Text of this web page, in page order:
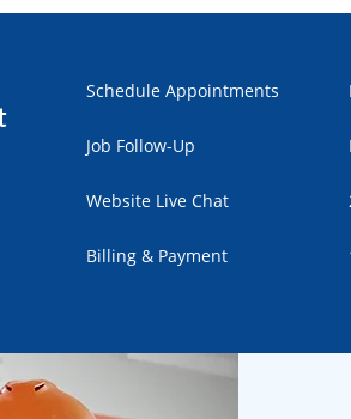
Schedule Appointments
Job Follow-Up
Website Live Chat
Billing & Payment